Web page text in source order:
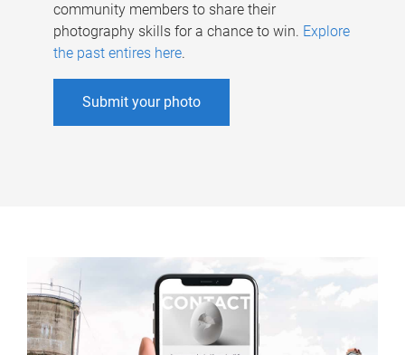
community members to share their
photography skills for a chance to win. Explore
the past entires here.
Submit your photo